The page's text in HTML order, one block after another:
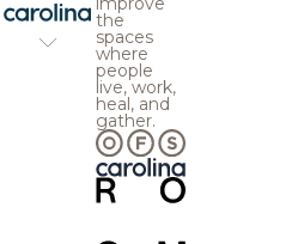
the
spaces
where
people
live, work,
heal, and
gather.